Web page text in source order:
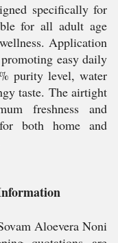
specifically for
for all adult age
Application
easy daily
purity level, water
taste. The airtight
freshness and
both home and
Aloevera Noni